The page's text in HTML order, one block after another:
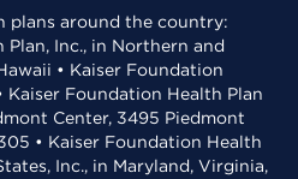
plans around the country:
Inc., in Northern and
• Kaiser Foundation
Kaiser Foundation Health Plan
Center, 3495 Piedmont
• Kaiser Foundation Health
Inc., in Maryland, Virginia,